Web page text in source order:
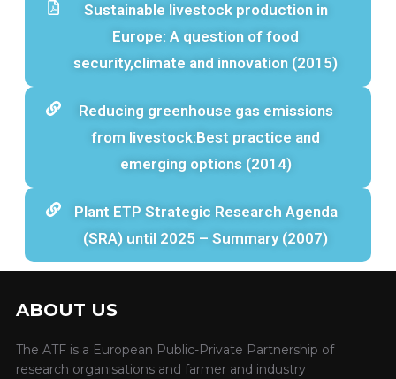
Sustainable livestock production in
Europe: A question of food
security,climate and innovation (2015)
Reducing greenhouse gas emissions
from livestock:Best practice and
emerging options (2014)
Plant ETP Strategic Research Agenda
(SRA) until 2025 – Summary (2007)
ABOUT US
The ATF is a European Public-Private Partnership of
research organisations and farmer and industry